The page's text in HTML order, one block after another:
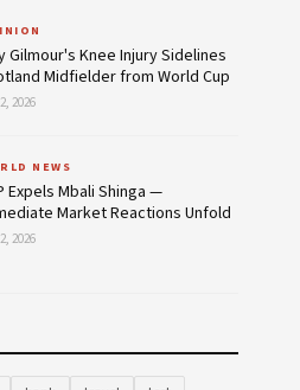
Gilmour's Knee Injury Sidelines
Midfielder from World Cup
2026
NEWS
Expels Mbali Shinga —
Market Reactions Unfold
2026